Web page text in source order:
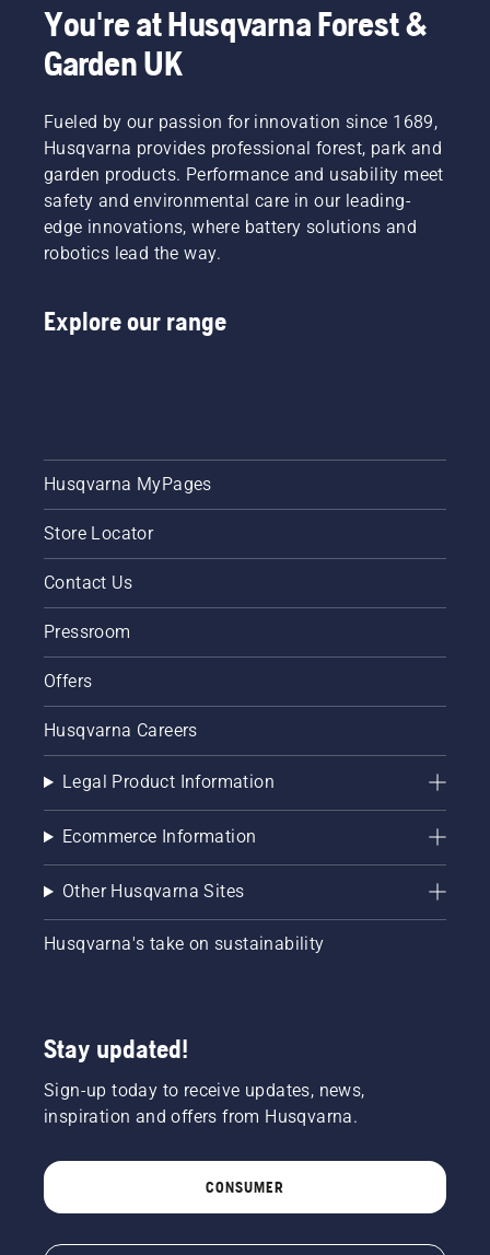
countries.
They are
our H-
team.
are our
most
demanding
users.
You're at Husqvarna Forest &
Garden UK
Fueled by our passion for innovation since 1689,
Husqvarna provides professional forest, park and
garden products. Performance and usability meet
safety and environmental care in our leading-
edge innovations, where battery solutions and
robotics lead the way.
Explore our range
Husqvarna MyPages
Store Locator
Contact Us
Pressroom
Offers
Husqvarna Careers
Legal Product Information
Ecommerce Information
Other Husqvarna Sites
Husqvarna's take on sustainability
Stay updated!
Sign-up today to receive updates, news,
inspiration and offers from Husqvarna.
CONSUMER